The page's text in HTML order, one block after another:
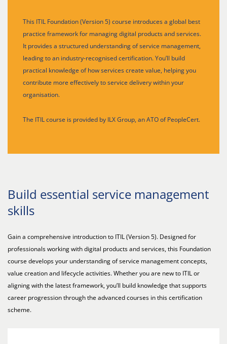
This ITIL Foundation (Version 5) course introduces a global best
practice framework for managing digital products and services.
It provides a structured understanding of service management,
leading to an industry-recognised certification. You’ll build
practical knowledge of how services create value, helping you
contribute more effectively to service delivery within your
organisation.
The ITIL course is provided by ILX Group, an ATO of PeopleCert.
Build essential service management
skills
Gain a comprehensive introduction to ITIL (Version 5). Designed for
professionals working with digital products and services, this Foundation
course develops your understanding of service management concepts,
value creation and lifecycle activities. Whether you are new to ITIL or
aligning with the latest framework, you’ll build knowledge that supports
career progression through the advanced courses in this certification
scheme.